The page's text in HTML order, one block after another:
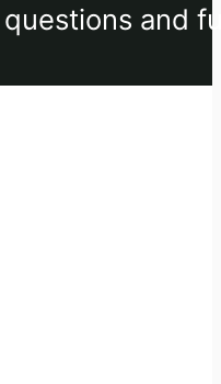
questions and